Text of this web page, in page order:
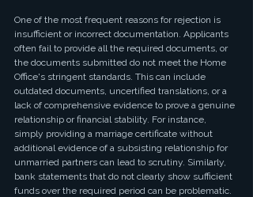
One of the most frequent reasons for rejection is
insufficient or incorrect documentation. Applicants
often fail to provide all the required documents, or
the documents submitted do not meet the Home
Office's stringent standards. This can include
outdated documents, uncertified translations, or a
lack of comprehensive evidence to prove a genuine
relationship or financial stability. For instance,
simply providing a marriage certificate without
additional evidence of a subsisting relationship for
unmarried partners can lead to scrutiny. Similarly,
bank statements that do not clearly show sufficient
funds over the required period can be problematic.